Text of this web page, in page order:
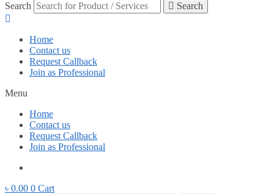
Search Search
Home
Contact us
Request Callback
Join as Professional
Menu
Home
Contact us
Request Callback
Join as Professional
৳ 0.00 0 Cart